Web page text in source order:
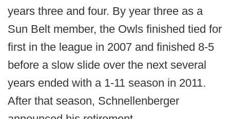
years three and four. By year three as a
Sun Belt member, the Owls finished tied for
first in the league in 2007 and finished 8-5
before a slow slide over the next several
years ended with a 1-11 season in 2011.
After that season, Schnellenberger